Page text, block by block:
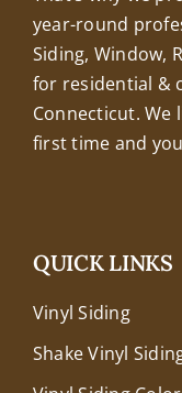
year-round
Siding, Window,
for residential &
Connecticut.
first time and
QUICK LINKS
Vinyl Siding
Shake Vinyl